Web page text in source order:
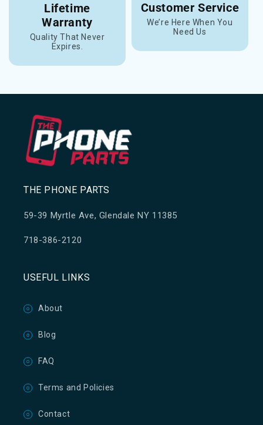
Lifetime
Warranty
Quality That Never
Expires.
Customer Service
We’re Here When You
Need Us
THE PHONE PARTS
59-39 Myrtle Ave, Glendale NY 11385
718-386-2120
USEFUL LINKS
About
Blog
FAQ
Terms and Policies
Contact